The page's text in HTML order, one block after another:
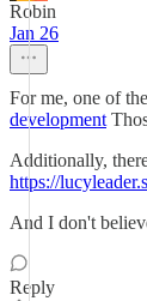
Robin
Jan 26
For me, one of
development
Additionally,
https://
And I don't
Reply